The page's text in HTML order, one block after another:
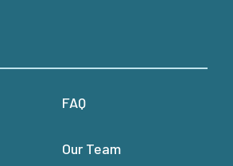
FAQ
Our Team